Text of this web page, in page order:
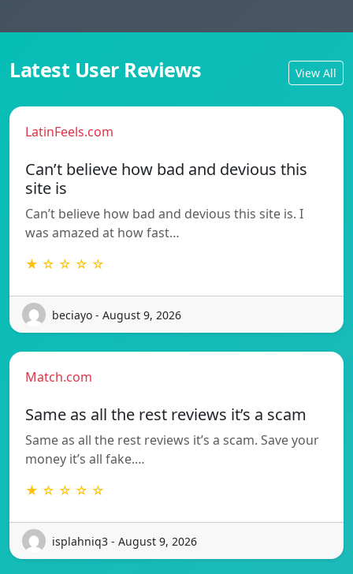
Latest User Reviews View All
LatinFeels.com
Can’t believe how bad and devious this
site is
Can’t believe how bad and devious this site is. I
was amazed at how fast…
★ ☆ ☆ ☆ ☆
beciayo - August 9, 2026
Match.com
Same as all the rest reviews it’s a scam
Same as all the rest reviews it’s a scam. Save your
money it’s all fake.…
★ ☆ ☆ ☆ ☆
isplahniq3 - August 9, 2026